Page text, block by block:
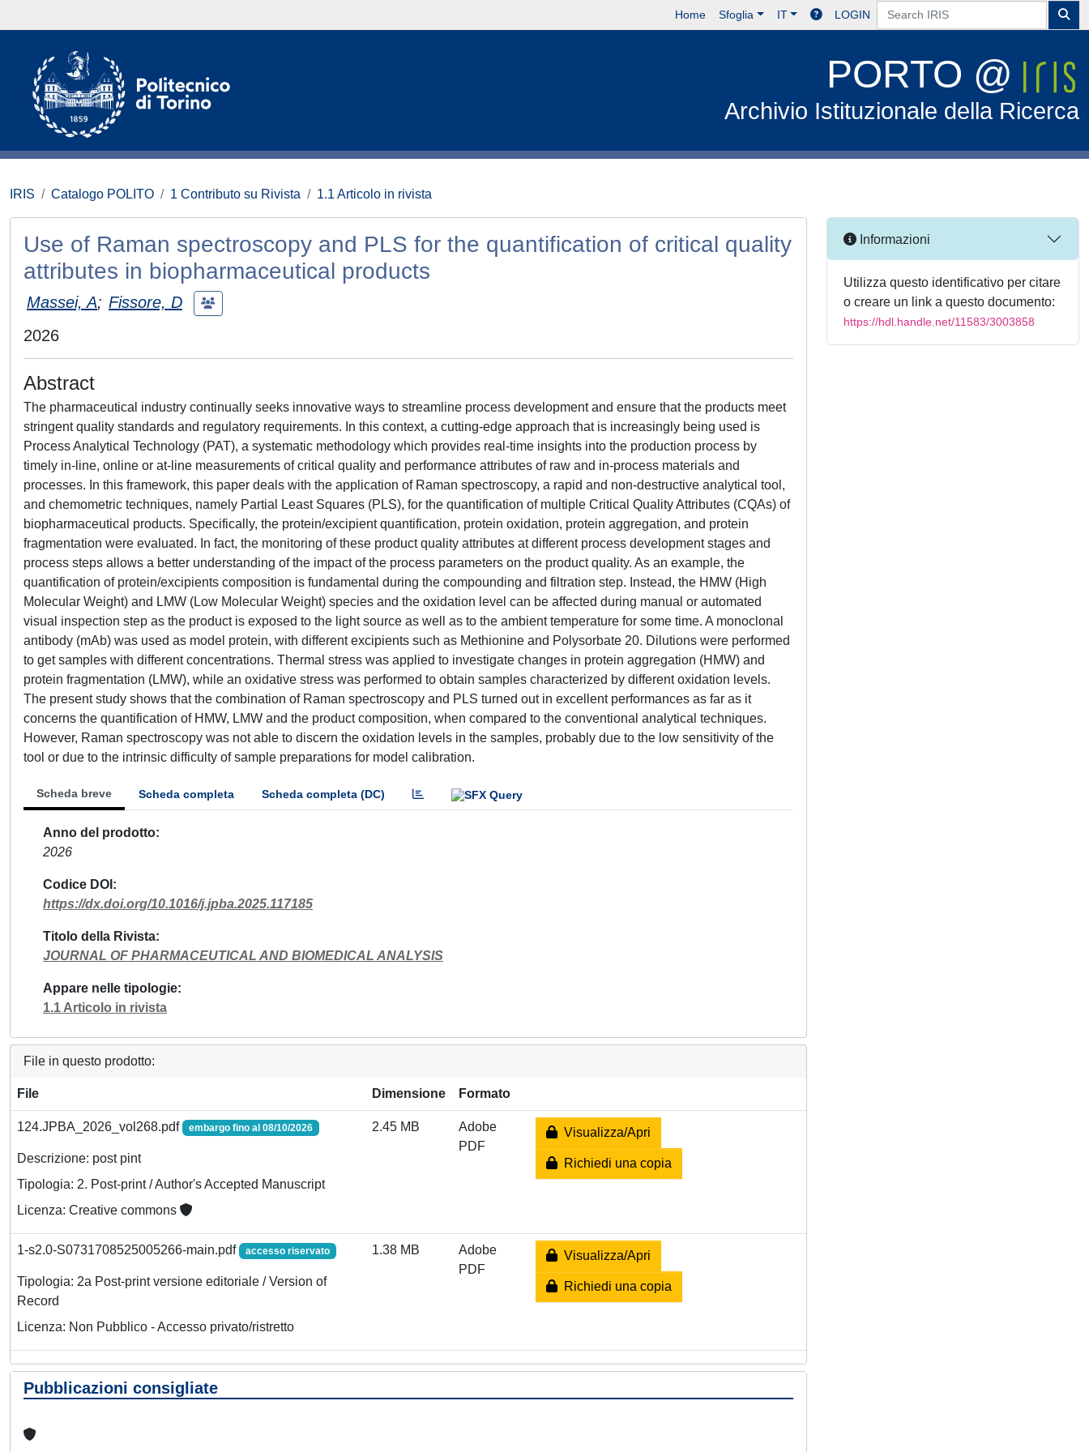
Home Sfoglia IT LOGIN
PORTO @
Archivio Istituzionale della Ricerca
IRIS Catalogo POLITO 1 Contributo su Rivista 1.1 Articolo in rivista
Use of Raman spectroscopy and PLS for the quantification of critical quality
attributes in biopharmaceutical products
Massei, A; Fissore, D
2026
Abstract
The pharmaceutical industry continually seeks innovative ways to streamline process development and ensure that the products meet
stringent quality standards and regulatory requirements. In this context, a cutting-edge approach that is increasingly being used is
Process Analytical Technology (PAT), a systematic methodology which provides real-time insights into the production process by
timely in-line, online or at-line measurements of critical quality and performance attributes of raw and in-process materials and
processes. In this framework, this paper deals with the application of Raman spectroscopy, a rapid and non-destructive analytical tool,
and chemometric techniques, namely Partial Least Squares (PLS), for the quantification of multiple Critical Quality Attributes (CQAs) of
biopharmaceutical products. Specifically, the protein/excipient quantification, protein oxidation, protein aggregation, and protein
fragmentation were evaluated. In fact, the monitoring of these product quality attributes at different process development stages and
process steps allows a better understanding of the impact of the process parameters on the product quality. As an example, the
quantification of protein/excipients composition is fundamental during the compounding and filtration step. Instead, the HMW (High
Molecular Weight) and LMW (Low Molecular Weight) species and the oxidation level can be affected during manual or automated
visual inspection step as the product is exposed to the light source as well as to the ambient temperature for some time. A monoclonal
antibody (mAb) was used as model protein, with different excipients such as Methionine and Polysorbate 20. Dilutions were performed
to get samples with different concentrations. Thermal stress was applied to investigate changes in protein aggregation (HMW) and
protein fragmentation (LMW), while an oxidative stress was performed to obtain samples characterized by different oxidation levels.
The present study shows that the combination of Raman spectroscopy and PLS turned out in excellent performances as far as it
concerns the quantification of HMW, LMW and the product composition, when compared to the conventional analytical techniques.
However, Raman spectroscopy was not able to discern the oxidation levels in the samples, probably due to the low sensitivity of the
tool or due to the intrinsic difficulty of sample preparations for model calibration.
Scheda breve Scheda completa Scheda completa (DC)
Anno del prodotto
2026
Codice DOI
https://dx.doi.org/10.1016/j.jpba.2025.117185
Titolo della Rivista
JOURNAL OF PHARMACEUTICAL AND BIOMEDICAL ANALYSIS
Appare nelle tipologie
1.1 Articolo in rivista
File in questo prodotto:
File Dimensione Formato
124.JPBA_2026_vol268.pdf embargo fino al 08/10/2026
Descrizione: post pint
Tipologia: 2. Post-print / Author's Accepted Manuscript
Licenza: Creative commons
2.45 MB
Adobe
PDF
Visualizza/Apri
Richiedi una copia
1-s2.0-S0731708525005266-main.pdf accesso riservato
Tipologia: 2a Post-print versione editoriale / Version of
Record
Licenza: Non Pubblico - Accesso privato/ristretto
1.38 MB
Adobe
PDF
Visualizza/Apri
Richiedi una copia
Pubblicazioni consigliate
Informazioni
Utilizza questo identificativo per citare
o creare un link a questo documento:
https://hdl.handle.net/11583/3003858